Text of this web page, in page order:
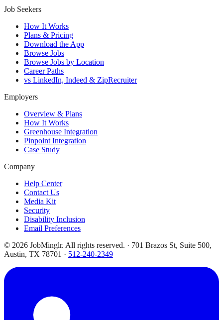
Job Seekers
How It Works
Plans & Pricing
Download the App
Browse Jobs
Browse Jobs by Location
Career Paths
vs LinkedIn, Indeed & ZipRecruiter
Employers
Overview & Plans
How It Works
Greenhouse Integration
Pinpoint Integration
Case Study
Company
Help Center
Contact Us
Media Kit
Security
Disability Inclusion
Email Preferences
© 2026 JobMinglr. All rights reserved. · 701 Brazos St, Suite 500,
Austin, TX 78701 · 512-240-2349